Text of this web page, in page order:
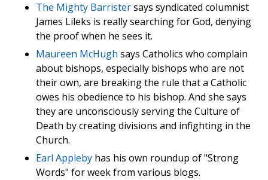
The Mighty Barristersays syndicated columnist
James Lileks is really searching for God, denying
the proof when he sees it.
Maureen McHugh says Catholics who complain
about bishops, especially bishops who are not
their own, are breaking the rule that a Catholic
owes his obedience to his bishop. And she says
they are unconsciously serving the Culture of
Death by creating divisions and infighting in the
Church.
Earl Appleby has his own roundup of "Strong
Words" for week from various blogs.